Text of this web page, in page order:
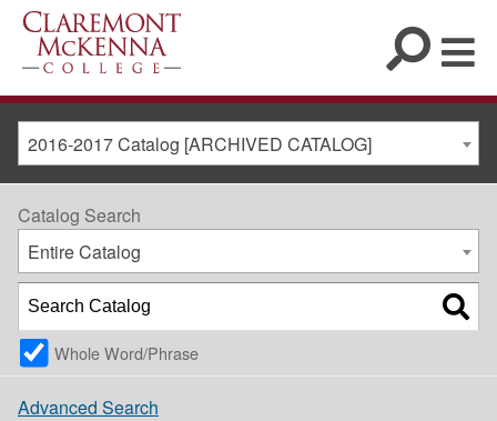
2016-2017 Catalog [ARCHIVED CATALOG]
Catalog Search
Entire Catalog
Whole Word/Phrase
Advanced Search